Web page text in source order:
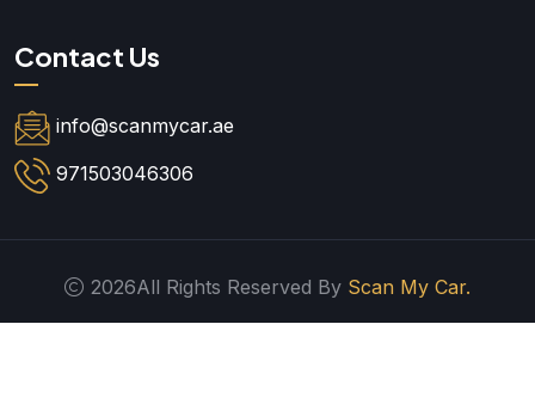
Contact Us
info@scanmycar.ae
971503046306
2026All Rights Reserved By Scan My Car.